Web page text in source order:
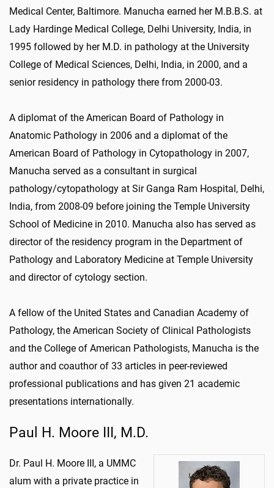
Medical Center, Baltimore. Manucha earned her M.B.B.S. at
Lady Hardinge Medical College, Delhi University, India, in
1995 followed by her M.D. in pathology at the University
College of Medical Sciences, Delhi, India, in 2000, and a
senior residency in pathology there from 2000-03.
A diplomat of the American Board of Pathology in
Anatomic Pathology in 2006 and a diplomat of the
American Board of Pathology in Cytopathology in 2007,
Manucha served as a consultant in surgical
pathology/cytopathology at Sir Ganga Ram Hospital, Delhi,
India, from 2008-09 before joining the Temple University
School of Medicine in 2010. Manucha also has served as
director of the residency program in the Department of
Pathology and Laboratory Medicine at Temple University
and director of cytology section.
A fellow of the United States and Canadian Academy of
Pathology, the American Society of Clinical Pathologists
and the College of American Pathologists, Manucha is the
author and coauthor of 33 articles in peer-reviewed
professional publications and has given 21 academic
presentations internationally.
Paul H. Moore III, M.D.
Dr. Paul H. Moore III, a UMMC
alum with a private practice in